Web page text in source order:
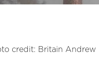
credit: Britain Andrew